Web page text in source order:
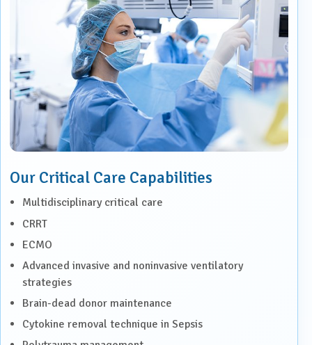
Our Critical Care Capabilities
Multidisciplinary critical care
CRRT
ECMO
Advanced invasive and noninvasive ventilatory
strategies
Brain-dead donor maintenance
Cytokine removal technique in Sepsis